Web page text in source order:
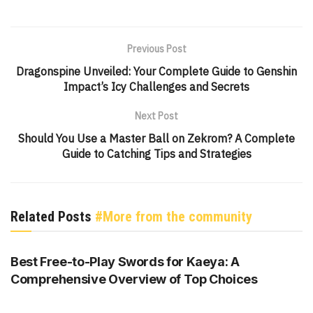
Previous Post
Dragonspine Unveiled: Your Complete Guide to Genshin
Impact’s Icy Challenges and Secrets
Next Post
Should You Use a Master Ball on Zekrom? A Complete
Guide to Catching Tips and Strategies
Related Posts #More from the community
GENSHIN IMPACT
Best Free-to-Play Swords for Kaeya: A
Comprehensive Overview of Top Choices